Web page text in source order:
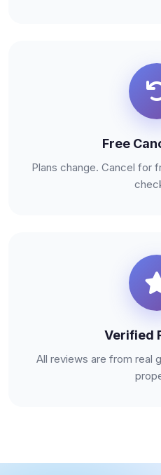
Free
Plans change. Cancel for
Verified
All reviews are from real